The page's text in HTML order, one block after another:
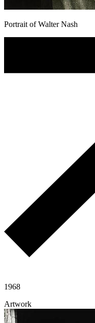
Portrait of Walter Nash
1968
Artwork